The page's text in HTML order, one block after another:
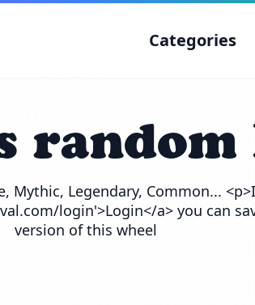
Categories
Mythic, Legendary, Common...
login'>Login</a> you can
version of this wheel